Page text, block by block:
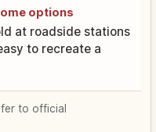
options
at roadside stations
to recreate a
to official